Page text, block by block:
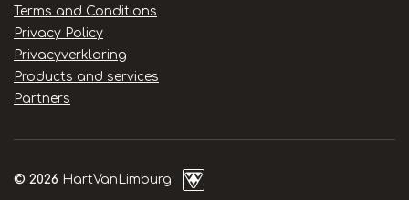
links
Terms and Conditions
Privacy Policy
Privacyverklaring
Products and services
Partners
© 2026 HartVanLimburg